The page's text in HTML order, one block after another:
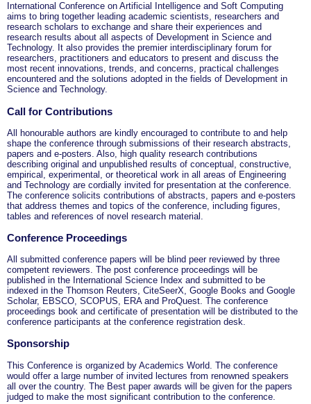
International Conference on Artificial Intelligence and Soft Computing
aims to bring together leading academic scientists, researchers and
research scholars to exchange and share their experiences and
research results about all aspects of Development in Science and
Technology. It also provides the premier interdisciplinary forum for
researchers, practitioners and educators to present and discuss the
most recent innovations, trends, and concerns, practical challenges
encountered and the solutions adopted in the fields of Development in
Science and Technology.
Call for Contributions
All honourable authors are kindly encouraged to contribute to and help
shape the conference through submissions of their research abstracts,
papers and e-posters. Also, high quality research contributions
describing original and unpublished results of conceptual, constructive,
empirical, experimental, or theoretical work in all areas of Engineering
and Technology are cordially invited for presentation at the conference.
The conference solicits contributions of abstracts, papers and e-posters
that address themes and topics of the conference, including figures,
tables and references of novel research material.
Conference Proceedings
All submitted conference papers will be blind peer reviewed by three
competent reviewers. The post conference proceedings will be
published in the International Science Index and submitted to be
indexed in the Thomson Reuters, CiteSeerX, Google Books and Google
Scholar, EBSCO, SCOPUS, ERA and ProQuest. The conference
proceedings book and certificate of presentation will be distributed to the
conference participants at the conference registration desk.
Sponsorship
This Conference is organized by Academics World . The conference
would offer a large number of invited lectures from renowned speakers
all over the country. The Best paper awards will be given for the papers
judged to make the most significant contribution to the conference.